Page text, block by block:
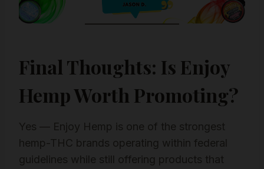
Final Thoughts: Is Enjoy
Hemp Worth Promoting?
Yes — Enjoy Hemp is one of the strongest
hemp-THC brands operating within federal
guidelines while still offering products that